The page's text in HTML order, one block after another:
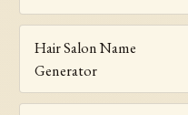
Hair Salon Name
Generator